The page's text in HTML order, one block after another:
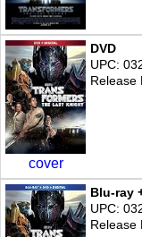
cover
DVD
UPC:
Release
Blu-ray
UPC:
Release